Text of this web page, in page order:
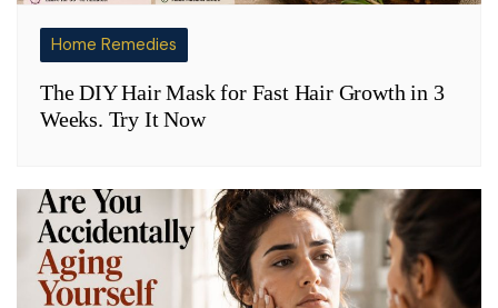
Home Remedies
The DIY Hair Mask for Fast Hair Growth in 3
Weeks. Try It Now